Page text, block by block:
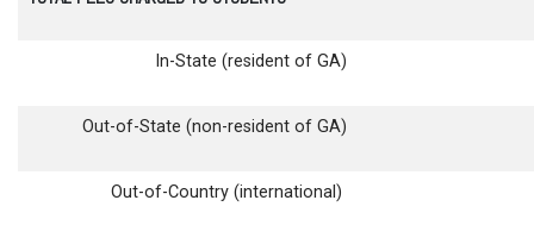
In-State (resident of GA)
Out-of-State (non-resident of GA)
Out-of-Country (international)